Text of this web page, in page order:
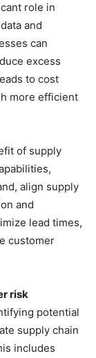
role in
and
can
excess
to cost
more efficient
of supply
align supply
and
lead times,
customer
risk
potential
supply chain
includes